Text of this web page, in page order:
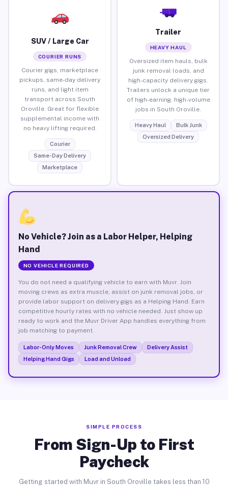
SUV / Large Car
COURIER RUNS
Courier gigs, marketplace
pickups, same-day delivery
runs, and light item
transport across South
Oroville. Great for flexible
supplemental income with
no heavy lifting required.
Courier
Same-Day Delivery
Marketplace
Trailer
HEAVY HAUL
Oversized item hauls, bulk
junk removal loads, and
high-capacity delivery gigs.
Trailers unlock a unique tier
of high-earning, high-volume
jobs in South Oroville.
Heavy Haul
Bulk Junk
Oversized Delivery
No Vehicle? Join as a Labor Helper, Helping
Hand
NO VEHICLE REQUIRED
You do not need a qualifying vehicle to earn with Muvr. Join
moving crews as extra muscle, assist on junk removal jobs, or
provide labor support on delivery gigs as a Helping Hand. Earn
competitive hourly rates with no vehicle needed. Just show up
ready to work and the Muvr Driver App handles everything from
job matching to payment.
Labor-Only Moves Junk Removal Crew
Delivery Assist
Helping Hand Gigs
Load and Unload
SIMPLE PROCESS
From Sign-Up to First
Paycheck
Getting started with Muvr in South Oroville takes less than 10